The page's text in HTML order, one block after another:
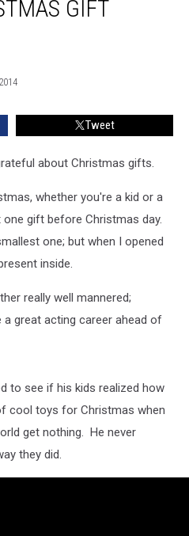
GIFT
Tweet
about Christmas gifts.
whether you're a kid or a
gift before Christmas day.
one; but when I opened
inside.
really well mannered;
great acting career ahead of
to see if his kids realized how
cool toys for Christmas when
get nothing. He never
they did.